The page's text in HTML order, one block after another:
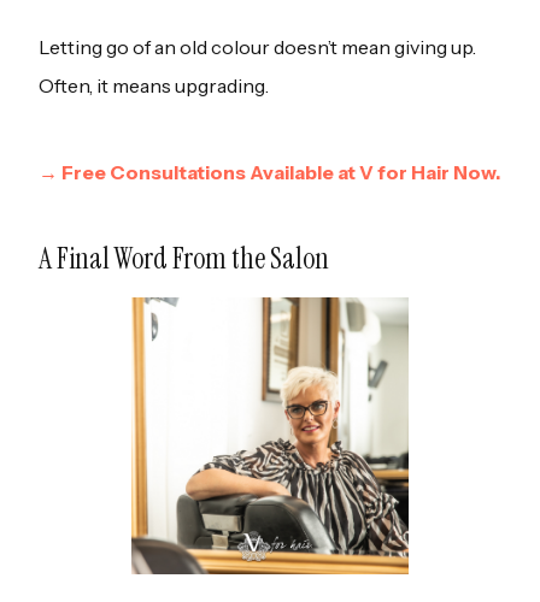
Letting go of an old colour doesn’t mean giving up.
Often, it means upgrading.
→ Free Consultations Available at V for Hair Now.
A Final Word From the Salon